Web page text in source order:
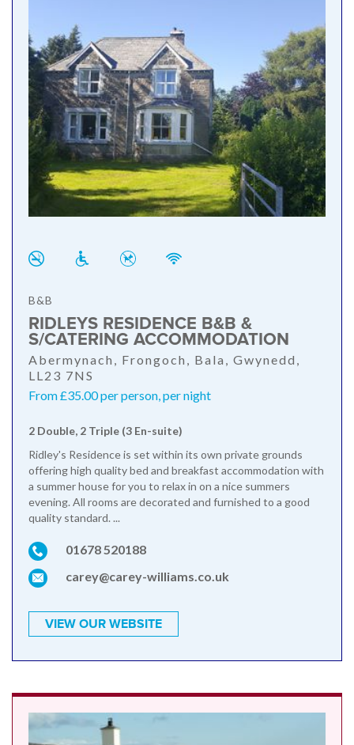
B&B
RIDLEYS RESIDENCE B&B &
S/CATERING ACCOMMODATION
Abermynach, Frongoch, Bala, Gwynedd,
LL23 7NS
From £35.00 per person, per night
2 Double, 2 Triple (3 En-suite)
Ridley's Residence is set within its own private grounds
offering high quality bed and breakfast accommodation with
a summer house for you to relax in on a nice summers
evening. All rooms are decorated and furnished to a good
quality standard. ...
01678 520188
carey@carey-williams.co.uk
VIEW OUR WEBSITE